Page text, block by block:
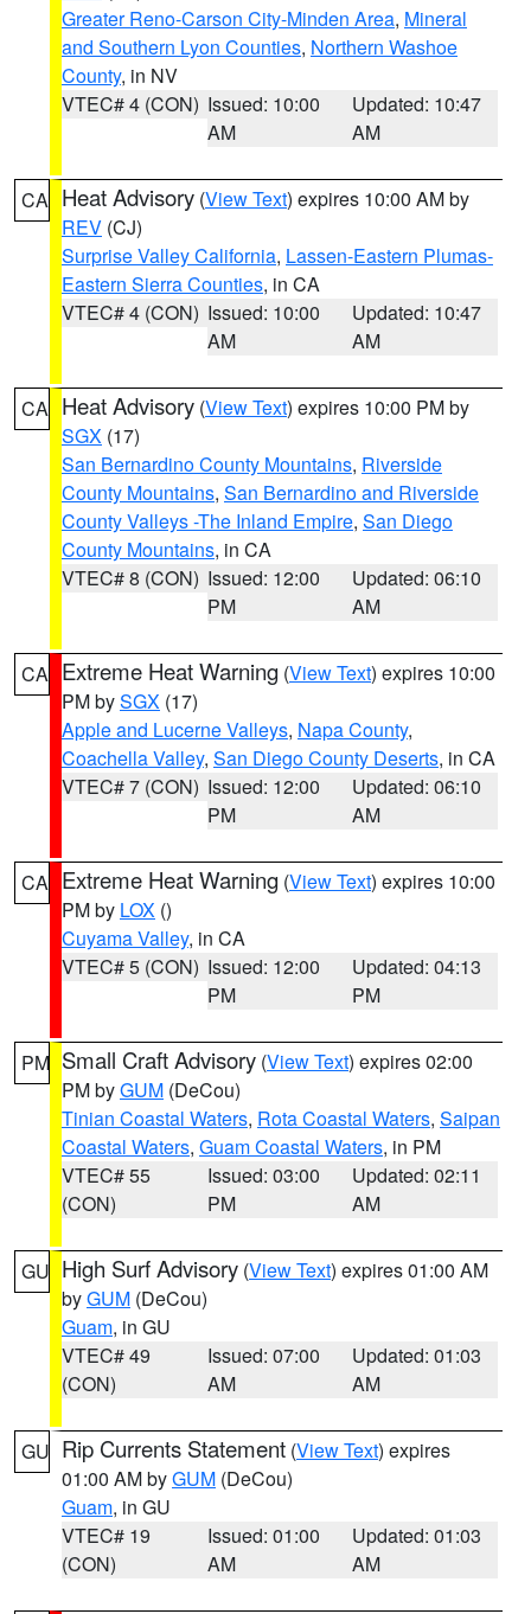
Greater Reno-Carson City-Minden Area, Mineral
and Southern Lyon Counties, Northern Washoe
County, in NV
VTEC# 4 (CON) Issued: 10:00
AM
Updated: 10:47
AM
CA Heat Advisory (View Text) expires 10:00 AM by
REV (CJ)
Surprise Valley California, Lassen-Eastern Plumas-
Eastern Sierra Counties, in CA
VTEC# 4 (CON) Issued: 10:00
AM
Updated: 10:47
AM
CA Heat Advisory (View Text) expires 10:00 PM by
SGX (17)
San Bernardino County Mountains, Riverside
County Mountains, San Bernardino and Riverside
County Valleys -The Inland Empire, San Diego
County Mountains, in CA
VTEC# 8 (CON) Issued: 12:00
PM
Updated: 06:10
AM
CA Extreme Heat Warning (View Text) expires 10:00
PM bySGX (17)
Apple and Lucerne Valleys, Napa County,
Coachella Valley, San Diego County Deserts, in CA
VTEC# 7 (CON) Issued: 12:00
PM
Updated: 06:10
AM
CA Extreme Heat Warning (View Text) expires 10:00
PM by LOX ()
Cuyama Valley, in CA
VTEC# 5 (CON) Issued: 12:00
PM
Updated: 04:13
PM
PM Small Craft Advisory (View Text) expires 02:00
PM byGUM (DeCou)
Tinian Coastal Waters, Rota Coastal Waters, Saipan
Coastal Waters, Guam Coastal Waters, in PM
VTEC# 55
(CON)
Issued: 03:00
PM
Updated: 02:11
AM
GU High Surf Advisory (View Text) expires 01:00 AM
byGUM (DeCou)
Guam, in GU
VTEC# 49
(CON)
Issued: 07:00
AM
Updated: 01:03
AM
GU Rip Currents Statement (View Text) expires
01:00 AM byGUM (DeCou)
Guam, in GU
VTEC# 19
(CON)
Issued: 01:00
AM
Updated: 01:03
AM